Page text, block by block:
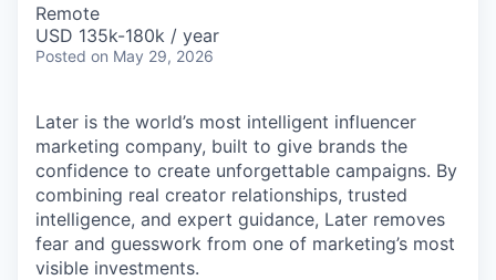
Remote
USD 135k-180k / year
Posted on May 29, 2026
Later is the world’s most intelligent influencer
marketing company, built to give brands the
confidence to create unforgettable campaigns. By
combining real creator relationships, trusted
intelligence, and expert guidance, Later removes
fear and guesswork from one of marketing’s most
visible investments.